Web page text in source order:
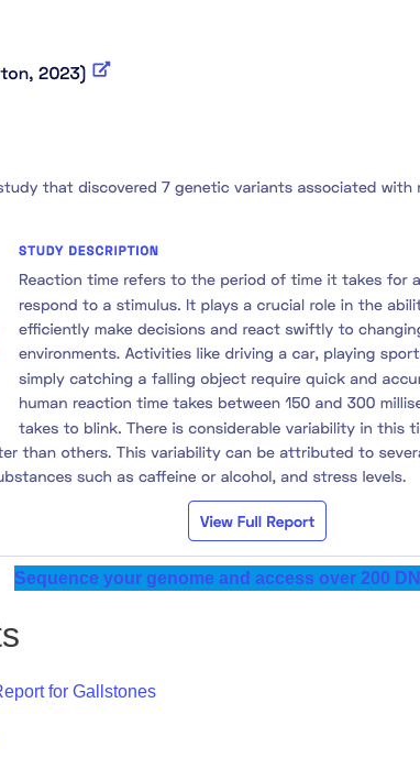
Sequence your genome and access over 200
for Gallstones